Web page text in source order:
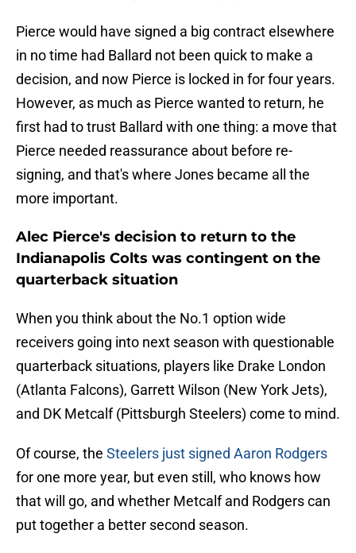
Pierce would have signed a big contract elsewhere
in no time had Ballard not been quick to make a
decision, and now Pierce is locked in for four years.
However, as much as Pierce wanted to return, he
first had to trust Ballard with one thing: a move that
Pierce needed reassurance about before re-
signing, and that's where Jones became all the
more important.
Alec Pierce's decision to return to the
Indianapolis Colts was contingent on the
quarterback situation
When you think about the No.1 option wide
receivers going into next season with questionable
quarterback situations, players like Drake London
(Atlanta Falcons), Garrett Wilson (New York Jets),
and DK Metcalf (Pittsburgh Steelers) come to mind.
Of course, the Steelers just signed Aaron Rodgers
for one more year, but even still, who knows how
that will go, and whether Metcalf and Rodgers can
put together a better second season.